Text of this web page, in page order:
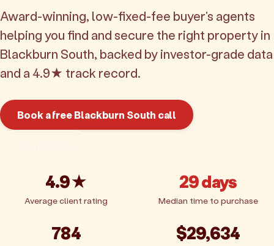
Book a free consult
Award-winning, low-fixed-fee buyer's agents
helping you find and secure the right property in
Blackburn South, backed by investor-grade data
and a 4.9★ track record.
Book a free Blackburn South call
4.9★
Average client rating
29 days
Median time to purchase
784 $29,634